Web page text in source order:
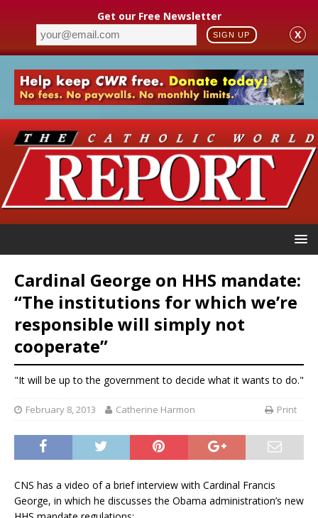
Get our Free Newsletter
SIGN UP X
Cardinal George on HHS mandate:
“The institutions for which we’re
responsible will simply not
cooperate”
"It will be up to the government to decide what it wants to do."
February 8, 2013 Catherine Harmon Print
CNS has a video of a brief interview with Cardinal Francis
George, in which he discusses the Obama administration’s new